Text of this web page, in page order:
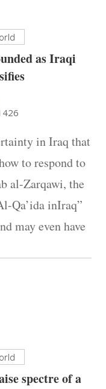
as Iraqi
in Iraq that
to respond to
al-Zarqawi, the
Qa’ida inIraq”
may even have
spectre of a